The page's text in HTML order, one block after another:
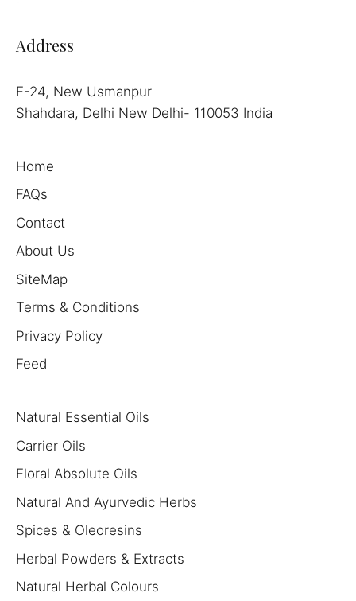
Address
F-24, New Usmanpur
Shahdara, Delhi New Delhi- 110053 India
Home
FAQs
Contact
About Us
SiteMap
Terms & Conditions
Privacy Policy
Feed
Natural Essential Oils
Carrier Oils
Floral Absolute Oils
Natural And Ayurvedic Herbs
Spices & Oleoresins
Herbal Powders & Extracts
Natural Herbal Colours